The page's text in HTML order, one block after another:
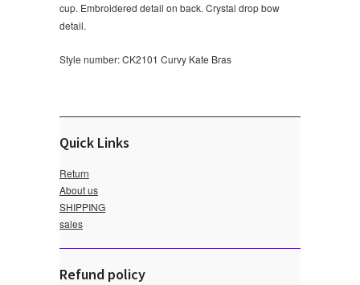
cup. Embroidered detail on back. Crystal drop bow
detail.
Style number: CK2101 Curvy Kate Bras
Quick Links
Return
About us
SHIPPING
sales
Refund policy